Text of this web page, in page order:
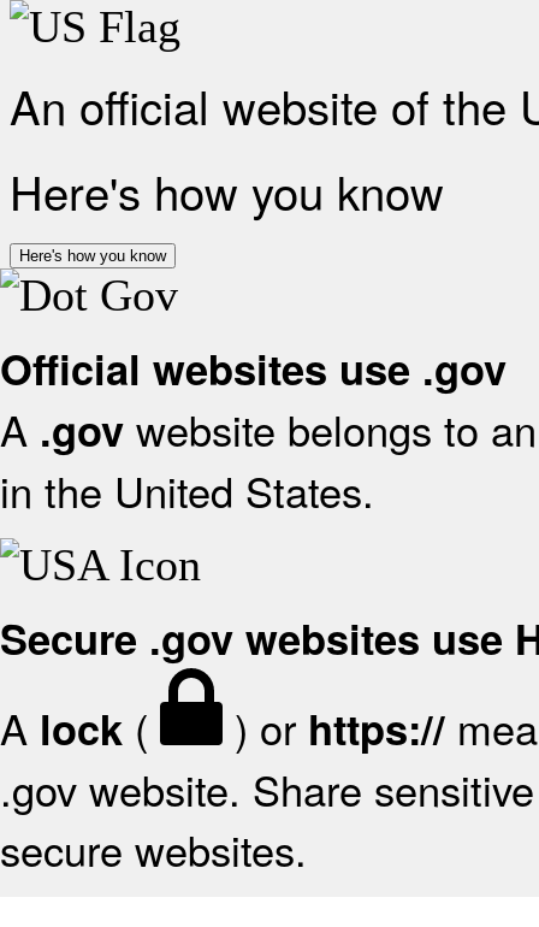
An official website of the
Here's how you know
Here's how you know
Official websites use .gov
A .gov website belongs to
in the United States.
Secure .gov websites use
A lock ( ) or https://
.gov website. Share
secure websites.